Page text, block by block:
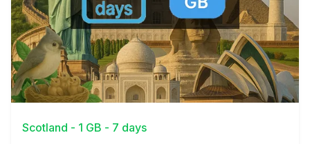
View Details
Scotland - 1 GB - 7 days